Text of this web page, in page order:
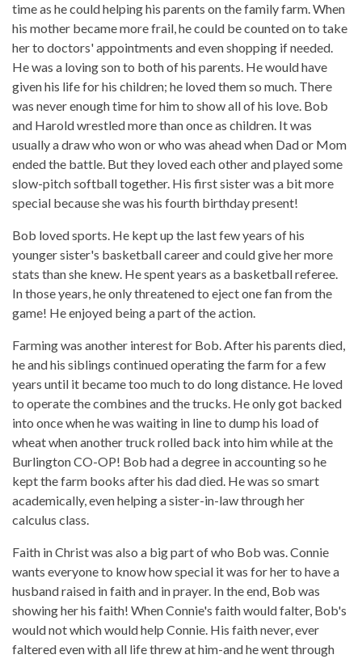
time as he could helping his parents on the family farm. When
his mother became more frail, he could be counted on to take
her to doctors' appointments and even shopping if needed.
He was a loving son to both of his parents. He would have
given his life for his children; he loved them so much. There
was never enough time for him to show all of his love. Bob
and Harold wrestled more than once as children. It was
usually a draw who won or who was ahead when Dad or Mom
ended the battle. But they loved each other and played some
slow-pitch softball together. His first sister was a bit more
special because she was his fourth birthday present!
Bob loved sports. He kept up the last few years of his
younger sister's basketball career and could give her more
stats than she knew. He spent years as a basketball referee.
In those years, he only threatened to eject one fan from the
game! He enjoyed being a part of the action.
Farming was another interest for Bob. After his parents died,
he and his siblings continued operating the farm for a few
years until it became too much to do long distance. He loved
to operate the combines and the trucks. He only got backed
into once when he was waiting in line to dump his load of
wheat when another truck rolled back into him while at the
Burlington CO-OP! Bob had a degree in accounting so he
kept the farm books after his dad died. He was so smart
academically, even helping a sister-in-law through her
calculus class.
Faith in Christ was also a big part of who Bob was. Connie
wants everyone to know how special it was for her to have a
husband raised in faith and in prayer. In the end, Bob was
showing her his faith! When Connie's faith would falter, Bob's
would not which would help Connie. His faith never, ever
faltered even with all life threw at him-and he went through